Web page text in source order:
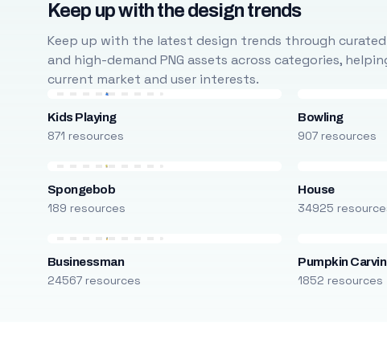
Keep up with the design trends
Keep up with the latest design trends through
and high-demand PNG assets across categories,
current market and user interests.
Kids Playing
871 resources
Bowling
907 resources
Spongebob
189 resources
House
34925
Businessman
24567 resources
Pumpkin
1852 resources